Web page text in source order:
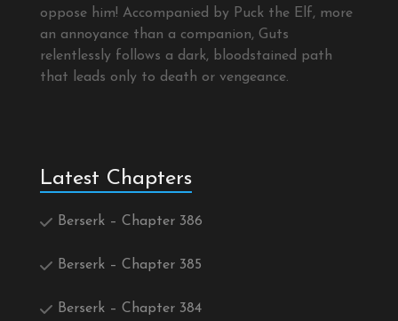
oppose him! Accompanied by Puck the Elf, more
an annoyance than a companion, Guts
relentlessly follows a dark, bloodstained path
that leads only to death or vengeance.
Latest Chapters
Berserk – Chapter 386
Berserk – Chapter 385
Berserk – Chapter 384